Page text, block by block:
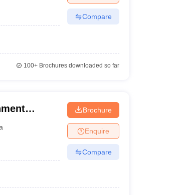
Compare
100+Brochures downloaded so far
Brochure
Enquire
Compare